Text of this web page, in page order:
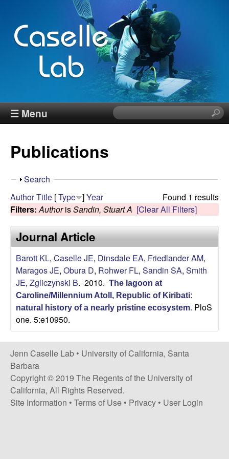
Skip
main
content
J
n
n
C
a
s
e
l
e
L
a
☰ Menu
S
e
i
s
i
t
e
Publications
S
o
w
Search
Found 1 results
AuthorTitle [Type ]Year
Filters: AuthorisSandin, Stuart A [Clear All Filters]
Journal Article
Barott KL, Caselle JE, Dinsdale EA, Friedlander AM,
Maragos JE, Obura D, Rohwer FL, Sandin SA, Smith
JE, Zgliczynski B. 2010. The lagoon at
Caroline/Millennium Atoll, Republic of Kiribati:
natural history of a nearly pristine ecosystem. PloS
one. 5:e10950.
Jenn Caselle Lab • University of California, Santa
Barbara
Copyright © 2019 The Regents of the University of
California, All Rights Reserved.
Site Information • Terms of Use • Privacy • User Login